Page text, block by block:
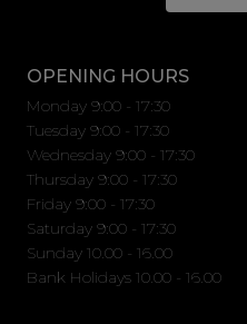
OPENING HOURS
Monday 9:00 - 17:30
Tuesday 9:00 - 17:30
Wednesday 9:00 - 17:30
Thursday 9:00 - 17:30
Friday 9:00 - 17:30
Saturday 9:00 - 17:30
Sunday 10.00 - 16.00
Bank Holidays 10.00 - 16.00